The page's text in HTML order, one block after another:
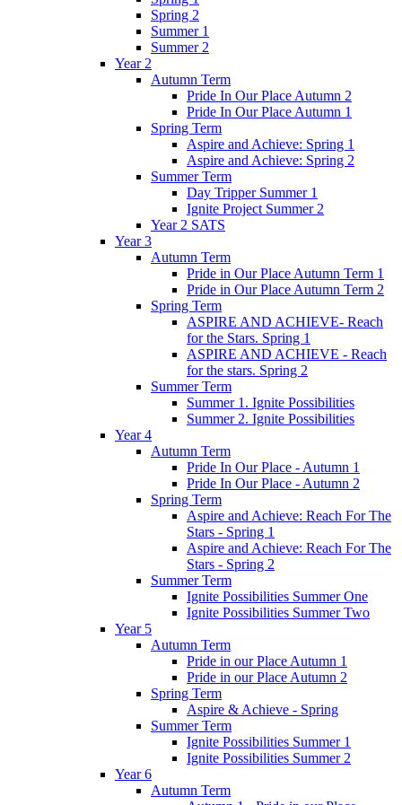
Spring 2
Summer 1
Summer 2
Year 2
Autumn Term
Pride In Our Place Autumn 2
Pride In Our Place Autumn 1
Spring Term
Aspire and Achieve: Spring 1
Aspire and Achieve: Spring 2
Summer Term
Day Tripper Summer 1
Ignite Project Summer 2
Year 2 SATS
Year 3
Autumn Term
Pride in Our Place Autumn Term 1
Pride in Our Place Autumn Term 2
Spring Term
ASPIRE AND ACHIEVE- Reach
for the Stars. Spring 1
ASPIRE AND ACHIEVE - Reach
for the stars. Spring 2
Summer Term
Summer 1. Ignite Possibilities
Summer 2. Ignite Possibilities
Year 4
Autumn Term
Pride In Our Place - Autumn 1
Pride In Our Place - Autumn 2
Spring Term
Aspire and Achieve: Reach For The
Stars - Spring 1
Aspire and Achieve: Reach For The
Stars - Spring 2
Summer Term
Ignite Possibilities Summer One
Ignite Possibilities Summer Two
Year 5
Autumn Term
Pride in our Place Autumn 1
Pride in our Place Autumn 2
Spring Term
Aspire & Achieve - Spring
Summer Term
Ignite Possibilities Summer 1
Ignite Possibilities Summer 2
Year 6
Autumn Term